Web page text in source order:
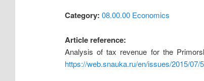
Category: 08.00.00 Economics
Article reference:
Analysis of tax revenue for the
https://web.snauka.ru/en/issues/2015/07/